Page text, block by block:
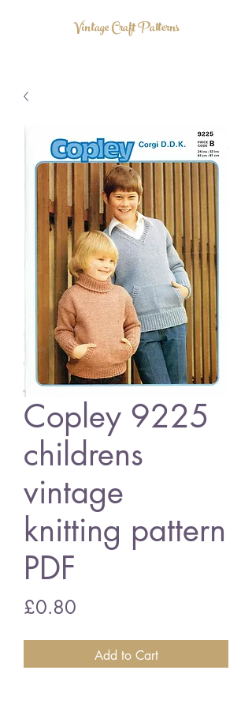
Vintage Craft Patterns
Copley 9225
childrens
vintage
knitting pattern
PDF
£0.80
Add to Cart